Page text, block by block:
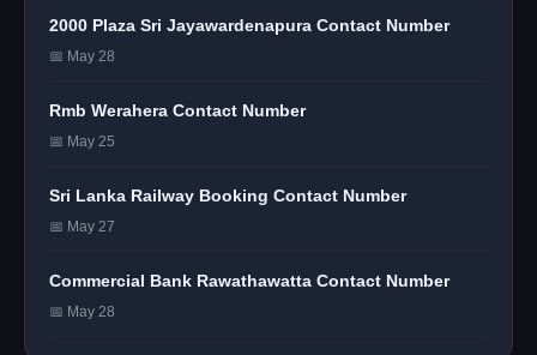
2000 Plaza Sri Jayawardenapura Contact Number
📅 May 28
Rmb Werahera Contact Number
📅 May 25
Sri Lanka Railway Booking Contact Number
📅 May 27
Commercial Bank Rawathawatta Contact Number
📅 May 28